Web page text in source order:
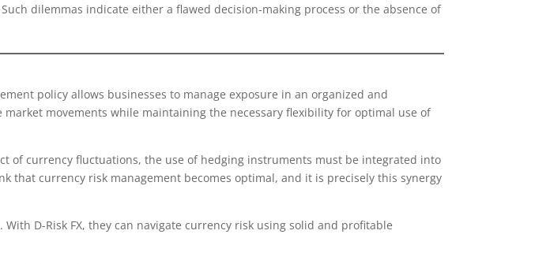
dilemmas indicate either a flawed decision-making process or the absence of
policy allows businesses to manage exposure in an organized and
movements while maintaining the necessary flexibility for optimal use of
of currency fluctuations, the use of hedging instruments must be integrated into
that currency risk management becomes optimal, and it is precisely this synergy
D-Risk FX, they can navigate currency risk using solid and profitable